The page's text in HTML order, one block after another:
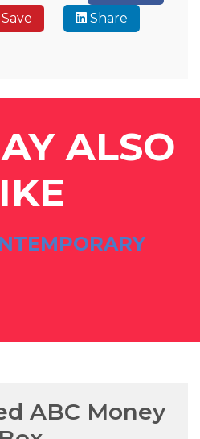
Save
Share
ALSO
ABC Money